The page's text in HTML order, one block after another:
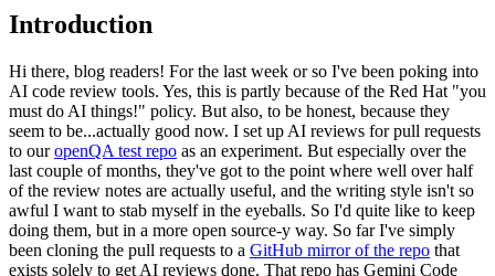
Introduction
Hi there, blog readers! For the last week or so I've been poking into
AI code review tools. Yes, this is partly because of the Red Hat "you
must do AI things!" policy. But also, to be honest, because they
seem to be...actually good now. I set up AI reviews for pull requests
to ouropenQA test repo as an experiment. But especially over the
last couple of months, they've got to the point where well over half
of the review notes are actually useful, and the writing style isn't so
awful I want to stab myself in the eyeballs. So I'd quite like to keep
doing them, but in a more open source-y way. So far I've simply
been cloning the pull requests to a GitHub mirror of the repo that
exists solely to get AI reviews done. That repo has Gemini Code